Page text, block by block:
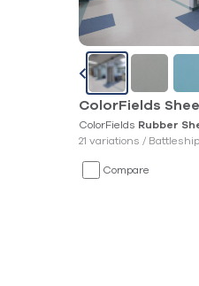
ColorFields
ColorFields Rubber
21 variations / Battleship
Compare